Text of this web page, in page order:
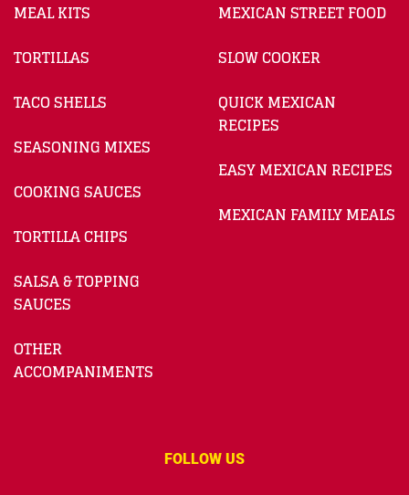
MEAL KITS
TORTILLAS
TACO SHELLS
SEASONING MIXES
COOKING SAUCES
TORTILLA CHIPS
SALSA & TOPPING
SAUCES
OTHER
ACCOMPANIMENTS
MEXICAN STREET FOOD
SLOW COOKER
QUICK MEXICAN
RECIPES
EASY MEXICAN RECIPES
MEXICAN FAMILY MEALS
FOLLOW US